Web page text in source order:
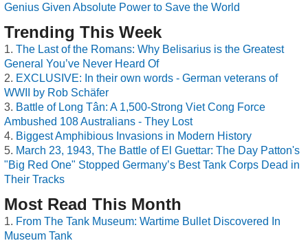
Genius Given Absolute Power to Save the World
Trending This Week
The Last of the Romans: Why Belisarius is the Greatest
General You’ve Never Heard Of
EXCLUSIVE: In their own words - German veterans of
WWII by Rob Schäfer
Battle of Long Tân: A 1,500-Strong Viet Cong Force
Ambushed 108 Australians - They Lost
Biggest Amphibious Invasions in Modern History
March 23, 1943, The Battle of El Guettar: The Day Patton's
"Big Red One" Stopped Germany’s Best Tank Corps Dead in
Their Tracks
Most Read This Month
From The Tank Museum: Wartime Bullet Discovered In
Museum Tank